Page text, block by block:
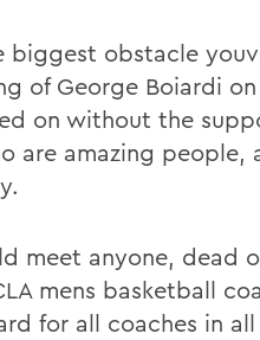
biggest obstacle
of George Boiardi
on without the
are amazing people,
meet anyone, dead
mens basketball
for all coaches in